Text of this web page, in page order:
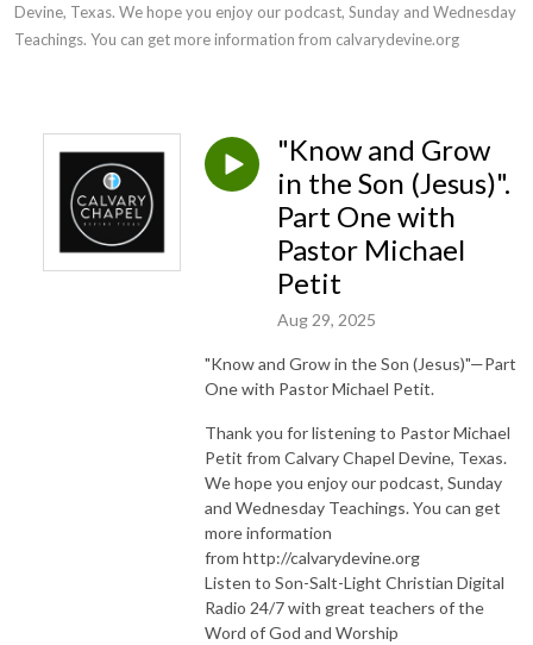
Devine, Texas. We hope you enjoy our podcast, Sunday and Wednesday
Teachings. You can get more information from calvarydevine.org
"Know and Grow
in the Son (Jesus)".
Part One with
Pastor Michael
Petit
Aug 29, 2025
"Know and Grow in the Son (Jesus)"—Part
One with Pastor Michael Petit.
Thank you for listening to Pastor Michael
Petit from Calvary Chapel Devine, Texas.
We hope you enjoy our podcast, Sunday
and Wednesday Teachings. You can get
more information
from http://calvarydevine.org
Listen to Son-Salt-Light Christian Digital
Radio 24/7 with great teachers of the
Word of God and Worship